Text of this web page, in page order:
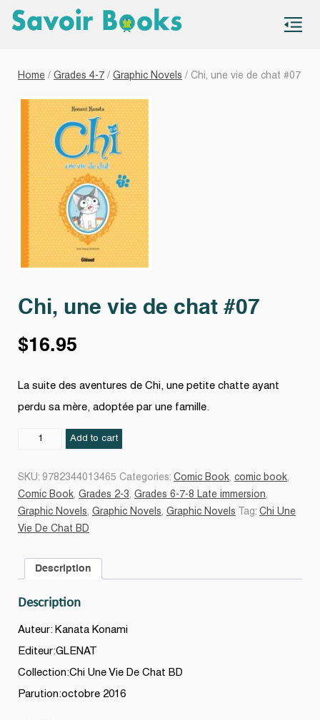
Home / Grades 4-7 / Graphic Novels / Chi, une vie de chat #07
Chi, une vie de chat #07
$16.95
La suite des aventures de Chi, une petite chatte ayant
perdu sa mère, adoptée par une famille.
Add to cart
SKU: 9782344013465 Categories: Comic Book, comic book,
Comic Book, Grades 2-3, Grades 6-7-8 Late immersion,
Graphic Novels, Graphic Novels, Graphic Novels Tag: Chi Une
Vie De Chat BD
Description
Description
Auteur: Kanata Konami
Editeur:GLENAT
Collection:Chi Une Vie De Chat BD
Parution:octobre 2016